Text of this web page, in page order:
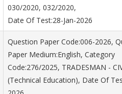
030/2020, 032/2020,
Date Of Test:28-Jan-2026
Question Paper Code:006-2026,
Paper Medium:English, Category
Code:276/2025, TRADESMAN -
(Technical Education), Date Of